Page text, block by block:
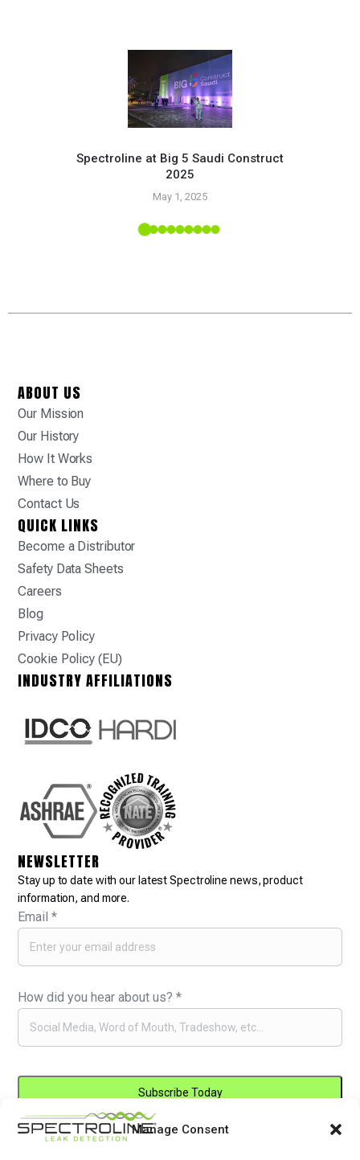
Manage Consent
Spectroline at Big 5 Saudi Construct
2025
May 1, 2025
ABOUT US
Our Mission
Our History
How It Works
Where to Buy
Contact Us
QUICK LINKS
Become a Distributor
Safety Data Sheets
Careers
Blog
Privacy Policy
Cookie Policy (EU)
INDUSTRY AFFILIATIONS
NEWSLETTER
Stay up to date with our latest Spectroline news, product
information, and more.
Email*
How did you hear about us?*
Constant
By submitting this form, you are consenting to receive marketing emails